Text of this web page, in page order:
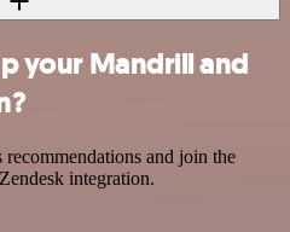
your Mandrill and
and join the
integration.